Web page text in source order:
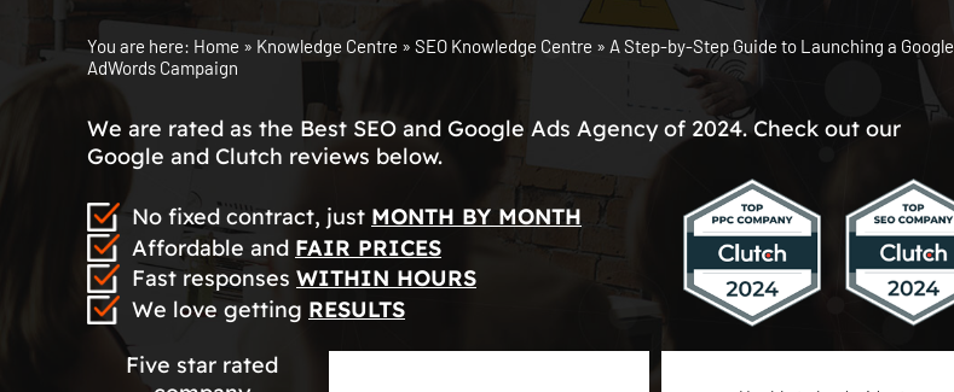
You are here: Home » Knowledge Centre » SEO Knowledge Centre » A Step-by-Step Guide to Launching a Google
AdWords Campaign
We are rated as the Best SEO and Google Ads Agency of 2024. Check out our
Google and Clutch reviews below.
No fixed contract, just MONTH BY MONTH
Affordable and FAIR PRICES
Fast responses WITHIN HOURS
We love getting RESULTS
Five star rated